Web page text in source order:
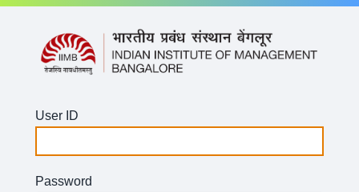
User ID
Password